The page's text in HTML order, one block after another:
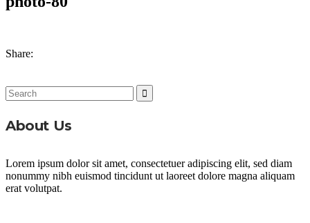
Share:
Search
for:
About Us
Lorem ipsum dolor sit amet, consectetuer adipiscing elit, sed diam
nonummy nibh euismod tincidunt ut laoreet dolore magna aliquam
erat volutpat.